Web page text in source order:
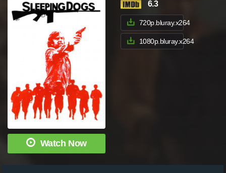
Watch Now
6.3
720p.bluray.x264
1080p.bluray.x264